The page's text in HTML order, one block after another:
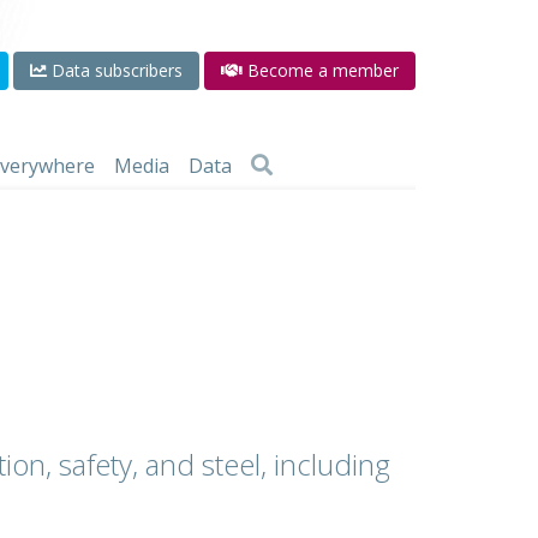
Data subscribers Become a member
Media Data
safety, and steel, including